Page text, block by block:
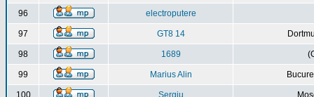
96 electroputere
97 GT8 14
98 1689
99 Marius Alin
100 Sergiu